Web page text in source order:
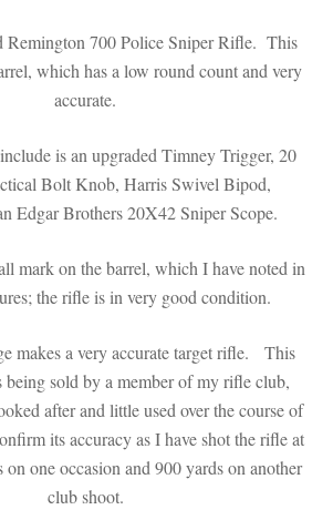
Remington 700 Police Sniper Rifle. This
which has a low round count and very
accurate.
is an upgraded Timney Trigger, 20
Bolt Knob, Harris Swivel Bipod,
Edgar Brothers 20X42 Sniper Scope.
mark on the barrel, which I have noted in
the rifle is in very good condition.
makes a very accurate target rifle. This
being sold by a member of my rifle club,
after and little used over the course of
its accuracy as I have shot the rifle at
one occasion and 900 yards on another
club shoot.